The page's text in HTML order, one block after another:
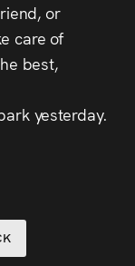
or
care of
best,
yesterday.